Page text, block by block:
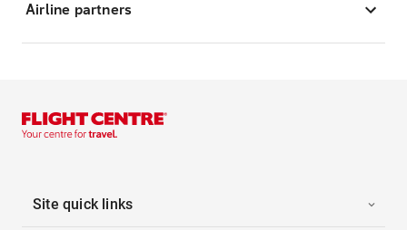
Airline partners
Site quick links